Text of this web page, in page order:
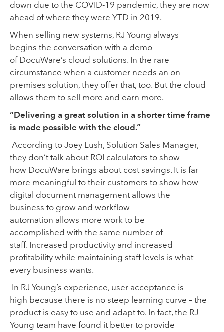
down due to the COVID-19 pandemic, they are now
ahead of where they were YTD in 2019.
When selling new systems, RJ Young always
begins the conversation with a demo
of DocuWare’s cloud solutions. In the rare
circumstance when a customer needs an on-
premises solution, they offer that, too. But the cloud
allows them to sell more and earn more.
“Delivering a great solution in a shorter time frame
is made possible with the cloud.”
According to Joey Lush, Solution Sales Manager,
they don’t talk about ROI calculators to show
how DocuWare brings about cost savings. It is far
more meaningful to their customers to show how
digital document management allows the
business to grow and workflow
automation allows more work to be
accomplished with the same number of
staff. Increased productivity and increased
profitability while maintaining staff levels is what
every business wants.
In RJ Young’s experience, user acceptance is
high because there is no steep learning curve – the
product is easy to use and adapt to. In fact, the RJ
Young team have found it better to provide